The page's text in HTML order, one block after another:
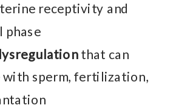
receptivity and
phase
that can
sperm, fertilization,